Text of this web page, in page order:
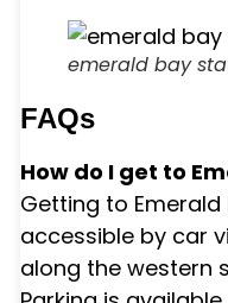
emerald bay
FAQs
How do I get to
Getting to Emerald
accessible by car
along the western